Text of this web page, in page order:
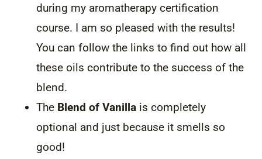
during my aromatherapy certification
course. I am so pleased with the results!
You can follow the links to find out how all
these oils contribute to the success of the
blend.
The Blend of Vanilla is completely
optional and just because it smells so
good!